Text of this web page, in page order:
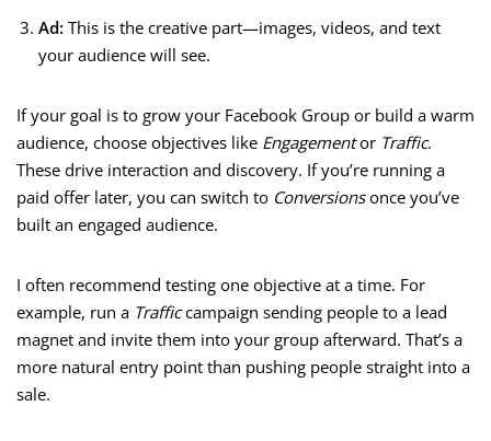
Ad: This is the creative part—images, videos, and text
your audience will see.
If your goal is to grow your Facebook Group or build a warm
audience, choose objectives like Engagementor Traffic.
These drive interaction and discovery. If you’re running a
paid offer later, you can switch to Conversionsonce you’ve
built an engaged audience.
I often recommend testing one objective at a time. For
example, run a Trafficcampaign sending people to a lead
magnet and invite them into your group afterward. That’s a
more natural entry point than pushing people straight into a
sale.